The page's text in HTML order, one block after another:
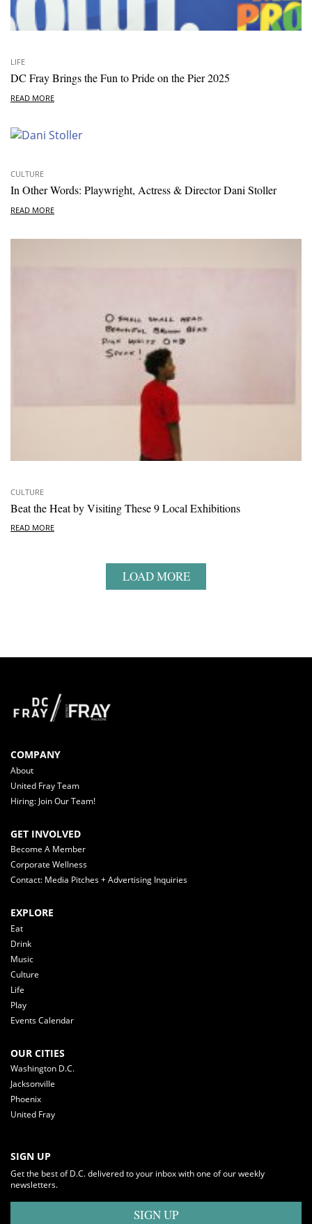
LIFE
DC Fray Brings the Fun to Pride on the Pier 2025
READ MORE
CULTURE
In Other Words: Playwright, Actress & Director Dani Stoller
READ MORE
CULTURE
Beat the Heat by Visiting These 9 Local Exhibitions
READ MORE
LOAD MORE
COMPANY
About
United Fray Team
Hiring: Join Our Team!
GET INVOLVED
Become A Member
Corporate Wellness
Contact: Media Pitches + Advertising Inquiries
EXPLORE
Eat
Drink
Music
Culture
Life
Play
Events Calendar
OUR CITIES
Washington D.C.
Jacksonville
Phoenix
United Fray
SIGN UP
Get the best of D.C. delivered to your inbox with one of our weekly
newsletters.
SIGN UP